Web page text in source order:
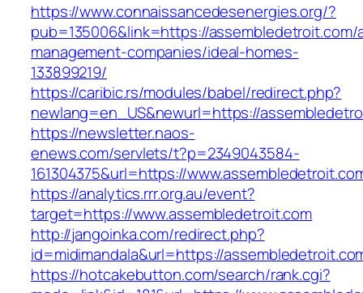
https://www.connaissancedesenergies.org/?
pub=135006&link=https://assembledetroit.com/
management-companies/ideal-homes-
133899219/
https://caribic.rs/modules/babel/redirect.php?
newlang=en_US&newurl=https://
https://newsletter.naos-
enews.com/servlets/t?p=2349043584-
161304375&url=https://
https://analytics.rrr.org.au/event?
target=https://www.assembledetroit.com
http://jangoinka.com/redirect.php?
id=midimandala&url=https://
https://hotcakebutton.com/search/rank.cgi?